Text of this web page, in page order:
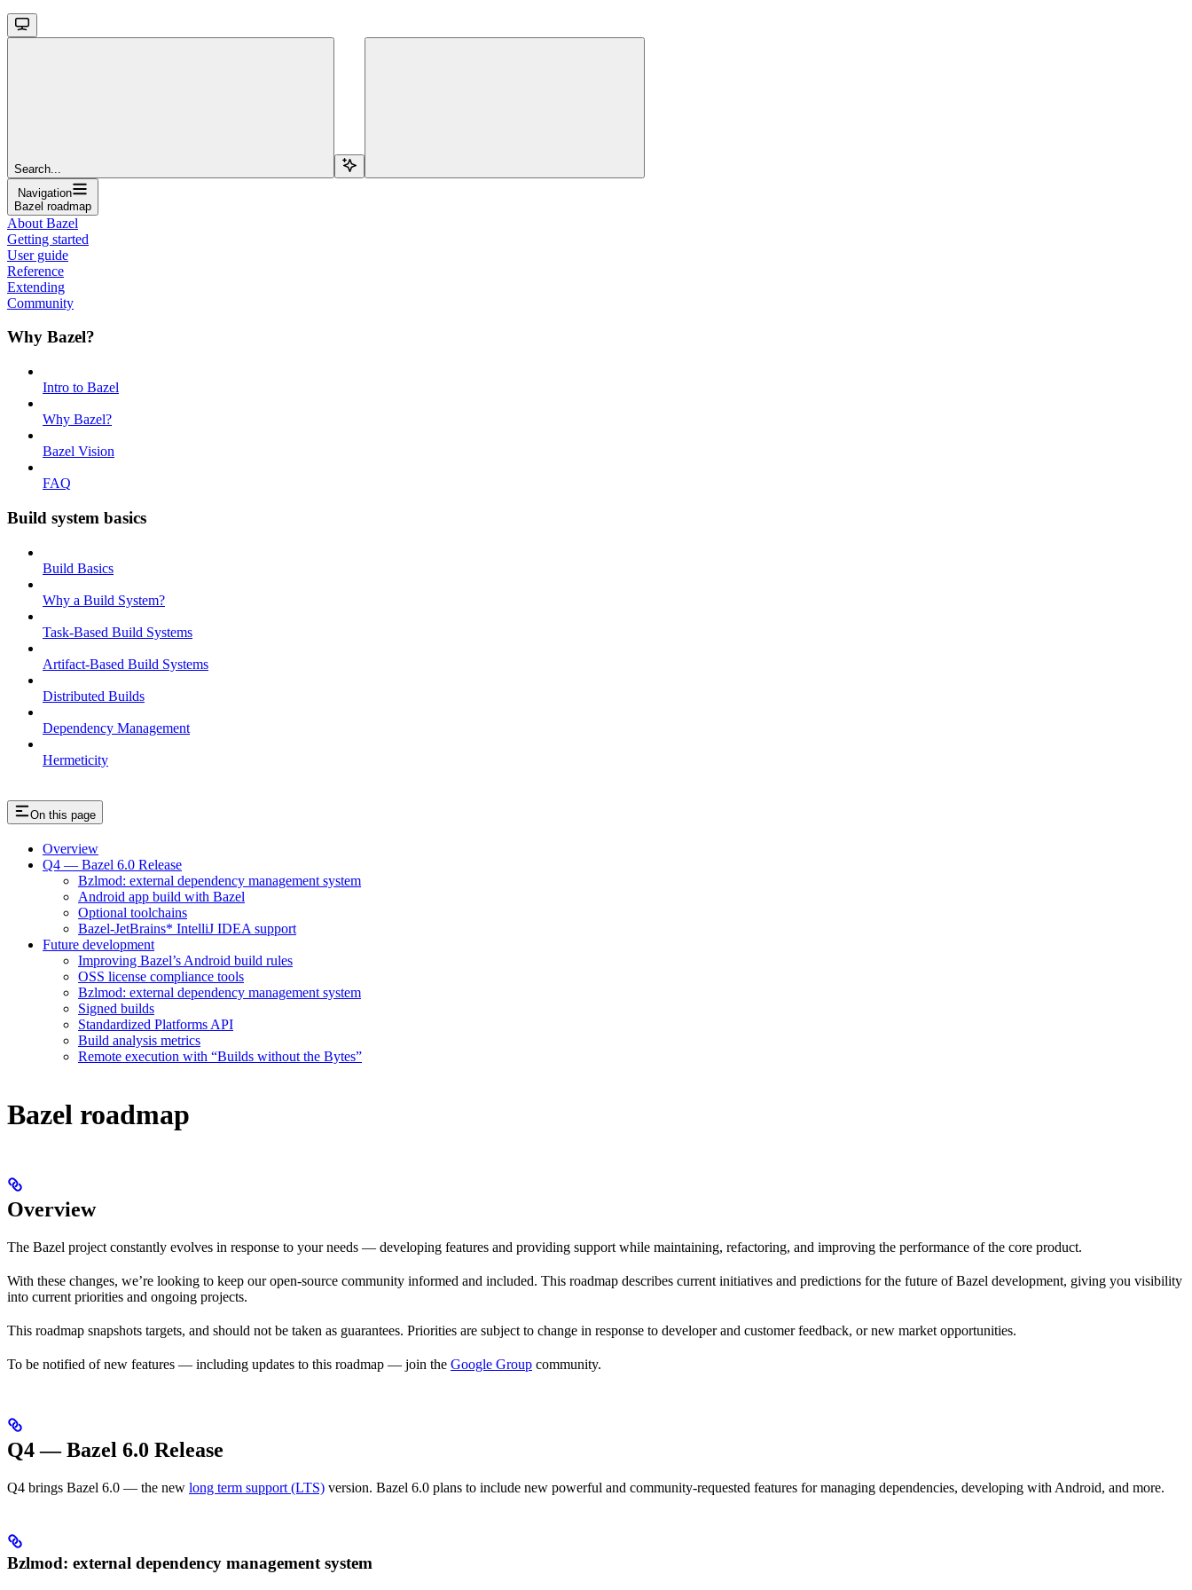
Search...
Navigation
Bazel roadmap
About Bazel
Getting started
User guide
Reference
Extending
Community
Why Bazel?
Intro to Bazel
Why Bazel?
Bazel Vision
FAQ
Build system basics
Build Basics
Why a Build System?
Task-Based Build Systems
Artifact-Based Build Systems
Distributed Builds
Dependency Management
Hermeticity
On this page
Overview
Q4 — Bazel 6.0 Release
Bzlmod: external dependency management system
Android app build with Bazel
Optional toolchains
Bazel-JetBrains* IntelliJ IDEA support
Future development
Improving Bazel’s Android build rules
OSS license compliance tools
Bzlmod: external dependency management system
Signed builds
Standardized Platforms API
Build analysis metrics
Remote execution with “Builds without the Bytes”
Bazel roadmap
Overview
The Bazel project constantly evolves in response to your needs — developing features and providing support while maintaining, refactoring, and improving the performance of the core product.
With these changes, we’re looking to keep our open-source community informed and included. This roadmap describes current initiatives and predictions for the future of Bazel development, giving you visibility
into current priorities and ongoing projects.
This roadmap snapshots targets, and should not be taken as guarantees. Priorities are subject to change in response to developer and customer feedback, or new market opportunities.
To be notified of new features — including updates to this roadmap — join the Google Group community.
Q4 — Bazel 6.0 Release
Q4 brings Bazel 6.0 — the new long term support (LTS) version. Bazel 6.0 plans to include new powerful and community-requested features for managing dependencies, developing with Android, and more.
Bzlmod: external dependency management system